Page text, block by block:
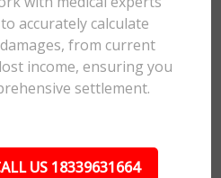
accurately calculate
from current
income, ensuring you
settlement.
US 18339631664